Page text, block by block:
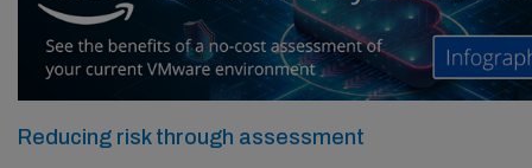
Reducing risk through assessment